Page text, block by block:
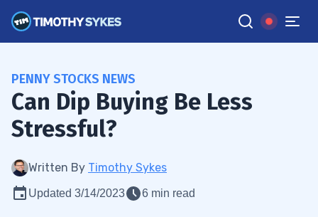
PENNY STOCKS NEWS
Can Dip Buying Be Less
Stressful?
Written By Timothy Sykes
Updated 3/14/2023 6 min read